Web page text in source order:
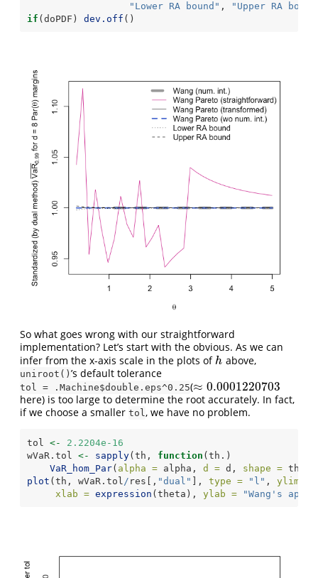
"Lower RA bound" ,
"Upper RA
if (doPDF) dev.off ()
So what goes wrong with our straightforward
implementation? Let’s start with the obvious. As we can
infer from the x-axis scale in the plots ofh
h above,
uniroot() ’s default tolerance
tol = .Machine$double.eps^0.25(≈ 0.0001220703
≈0.0001220703
here) is too large to determine the root accurately. In fact,
if we choose a smaller tol, we have no problem.
tol <-
2.2204e-16
wVaR.tol <- sapply(th, function (th.)
VaR_hom_Par( alpha = alpha, d = d, shape = th.,
plot (th, wVaR.tol/ res[, "dual" ], type = "l" , ylim =
xlab = expression (theta), ylab = "Wang's